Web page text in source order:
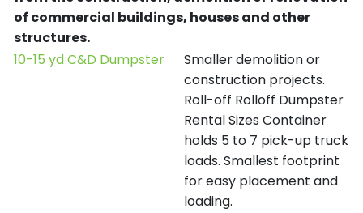
of commercial buildings, houses and other
structures.
10-15 yd C&D Dumpster
Smaller demolition or
construction projects.
Roll-off Rolloff Dumpster
Rental Sizes Container
holds 5 to 7 pick-up truck
loads. Smallest footprint
for easy placement and
loading.